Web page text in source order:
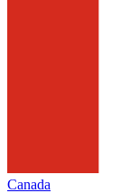
Canada